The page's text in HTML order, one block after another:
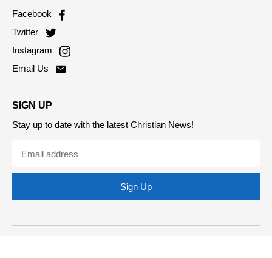
Facebook
Twitter
Instagram
Email Us
SIGN UP
Stay up to date with the latest Christian News!
Sign Up